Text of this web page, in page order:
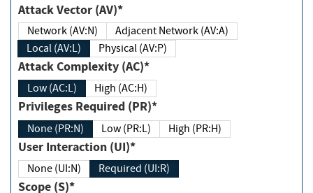
Attack Vector (AV)*
Network (AV:N)
Adjacent Network (AV:A)
Local (AV:L)
Physical (AV:P)
Attack Complexity (AC)*
Low (AC:L) High (AC:H)
Privileges Required (PR)*
None (PR:N) Low (PR:L) High (PR:H)
User Interaction (UI)*
None (UI:N) Required (UI:R)
Scope (S)*